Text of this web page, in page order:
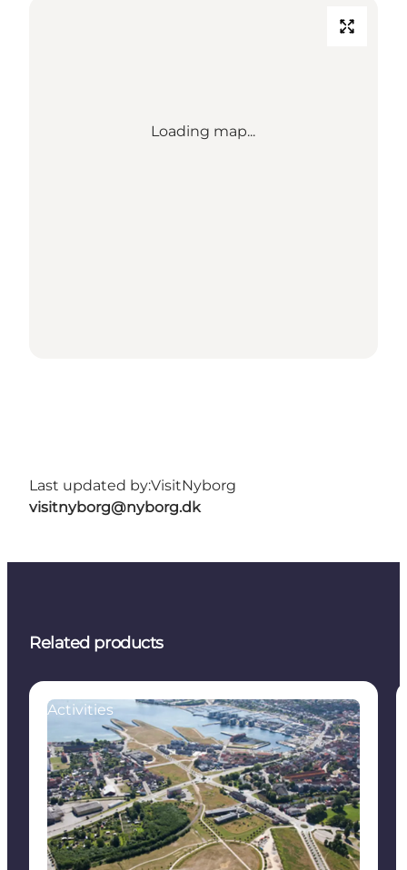
Loading map...
Last updated by:VisitNyborg
visitnyborg@nyborg.dk
Related products
Activities